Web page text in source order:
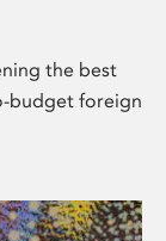
the best
budget foreign